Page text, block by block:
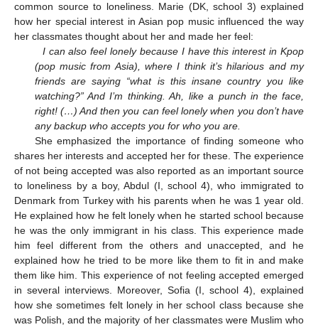
common source to loneliness. Marie (DK, school 3) explained
how her special interest in Asian pop music influenced the way
her classmates thought about her and made her feel:
I can also feel lonely because I have this interest in Kpop
(pop music from Asia), where I think it’s hilarious and my
friends are saying “what is this insane country you like
watching?” And I’m thinking. Ah, like a punch in the face,
right! (…) And then you can feel lonely when you don’t have
any backup who accepts you for who you are.
She emphasized the importance of finding someone who
shares her interests and accepted her for these. The experience
of not being accepted was also reported as an important source
to loneliness by a boy, Abdul (I, school 4), who immigrated to
Denmark from Turkey with his parents when he was 1 year old.
He explained how he felt lonely when he started school because
he was the only immigrant in his class. This experience made
him feel different from the others and unaccepted, and he
explained how he tried to be more like them to fit in and make
them like him. This experience of not feeling accepted emerged
in several interviews. Moreover, Sofia (I, school 4), explained
how she sometimes felt lonely in her school class because she
was Polish, and the majority of her classmates were Muslim who